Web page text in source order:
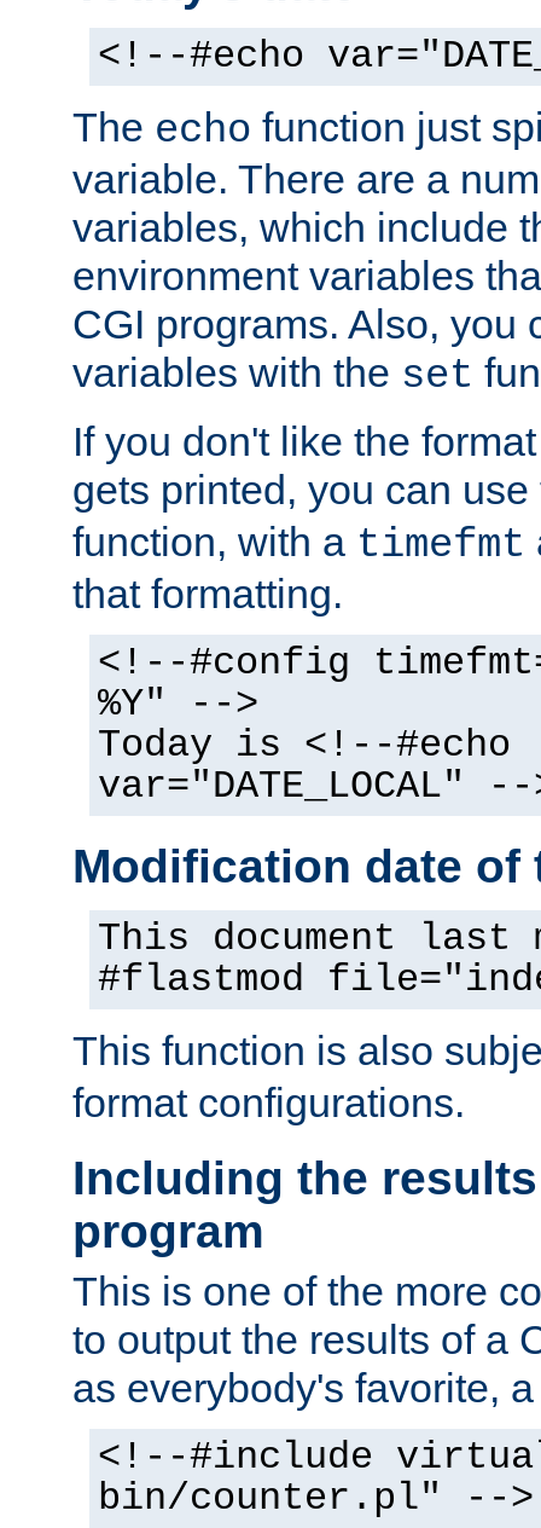
<!--#echo
The echo function just
variable. There are a
variables, which include
environment variables
CGI programs. Also, you
variables with the set
If you don't like the
gets printed, you can
function, with a timefmt
that formatting.
<!--#config
%Y" -->
Today is <!--#echo
var="DATE_LOCAL" --
Modification date of
This document
#flastmod
This function is also
format configurations.
Including the
program
This is one of the more
to output the results of a
as everybody's favorite,
<!--#include
bin/counter.pl" -->